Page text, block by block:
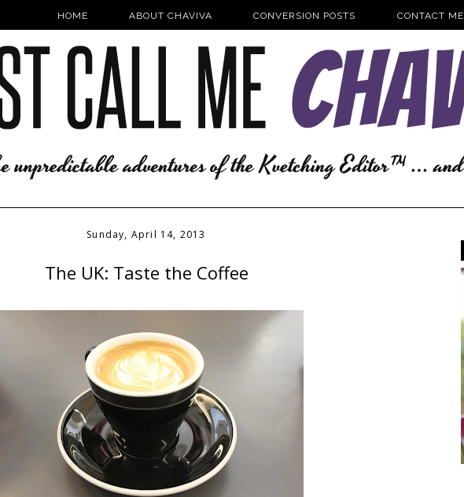
HOME ABOUT CHAVIVA CONVERSION POSTS CONTACT ME
Sunday, April 14, 2013
The UK: Taste the Coffee